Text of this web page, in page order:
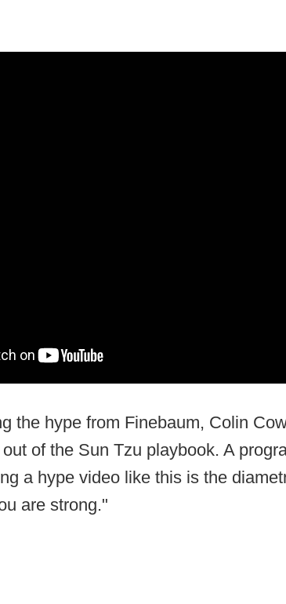
the hype from Finebaum, Colin
of the Sun Tzu playbook. A
a hype video like this is the
are strong."